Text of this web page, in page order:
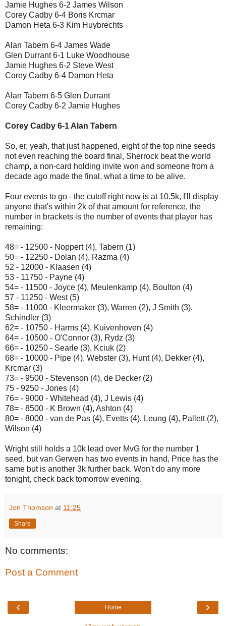
Jamie Hughes 6-2 James Wilson
Corey Cadby 6-4 Boris Krcmar
Damon Heta 6-3 Kim Huybrechts
Alan Tabern 6-4 James Wade
Glen Durrant 6-1 Luke Woodhouse
Jamie Hughes 6-2 Steve West
Corey Cadby 6-4 Damon Heta
Alan Tabern 6-5 Glen Durrant
Corey Cadby 6-2 Jamie Hughes
Corey Cadby 6-1 Alan Tabern
So, er, yeah, that just happened, eight of the top nine seeds
not even reaching the board final, Sherrock beat the world
champ, a non-card holding invite won and someone from a
decade ago made the final, what a time to be alive.
Four events to go - the cutoff right now is at 10.5k, I'll display
anyone that's within 2k of that amount for reference, the
number in brackets is the number of events that player has
remaining:
48= - 12500 - Noppert (4), Tabern (1)
50= - 12250 - Dolan (4), Razma (4)
52 - 12000 - Klaasen (4)
53 - 11750 - Payne (4)
54= - 11500 - Joyce (4), Meulenkamp (4), Boulton (4)
57 - 11250 - West (5)
58= - 11000 - Kleermaker (3), Warren (2), J Smith (3),
Schindler (3)
62= - 10750 - Harms (4), Kuivenhoven (4)
64= - 10500 - O'Connor (3), Rydz (3)
66= - 10250 - Searle (3), Kciuk (2)
68= - 10000 - Pipe (4), Webster (3), Hunt (4), Dekker (4),
Krcmar (3)
73= - 9500 - Stevenson (4), de Decker (2)
75 - 9250 - Jones (4)
76= - 9000 - Whitehead (4), J Lewis (4)
78= - 8500 - K Brown (4), Ashton (4)
80= - 8000 - van de Pas (4), Evetts (4), Leung (4), Pallett (2),
Wilson (4)
Wright still holds a 10k lead over MvG for the number 1
seed, but van Gerwen has two events in hand, Price has the
same but is another 3k further back. Won't do any more
tonight, check back tomorrow evening.
Jon Thomson at 11:25
Share
No comments:
Post a Comment
‹ ›
Home